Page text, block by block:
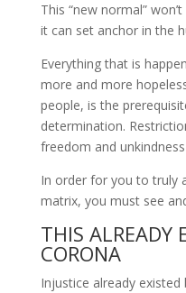
This “new normal”
it can set anchor in the
Everything that is
more and more
people, is the
determination.
freedom and
In order for you to truly
matrix, you must see
THIS ALREADY
CORONA
Injustice already